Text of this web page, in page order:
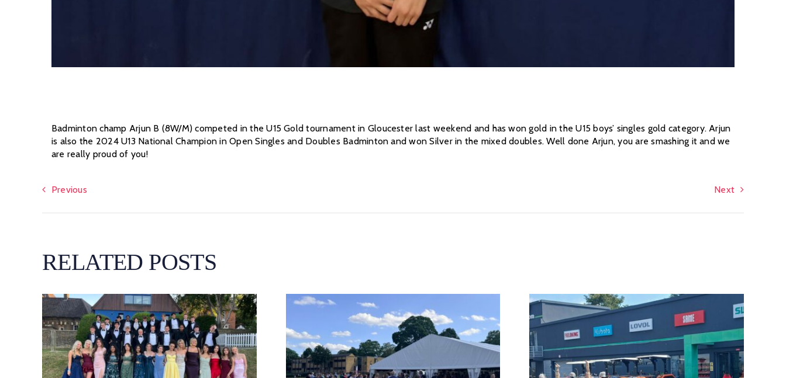
Badminton champ Arjun B (8W/M) competed in the U15 Gold tournament in Gloucester last weekend and has won gold in the U15 boys’ singles gold category. Arjun
is also the 2024 U13 National Champion in Open Singles and Doubles Badminton and won Silver in the mixed doubles. Well done Arjun, you are smashing it and we
are really proud of you!
Previous Next
RELATED POSTS